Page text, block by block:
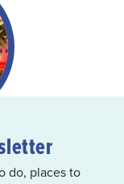
do, places to